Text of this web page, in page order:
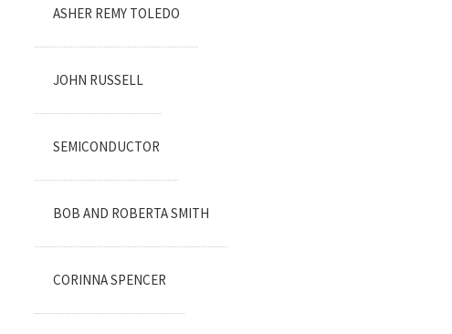
ASHER REMY TOLEDO
JOHN RUSSELL
SEMICONDUCTOR
BOB AND ROBERTA SMITH
CORINNA SPENCER